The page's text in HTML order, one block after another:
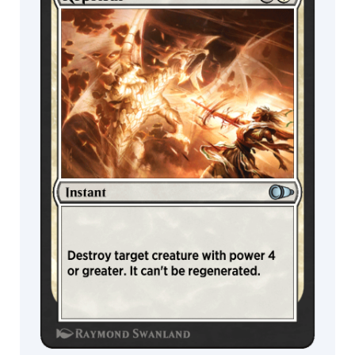
Nymph
Vedalken
Kraken
Leviathan
Snake
Elemental
Bat
Demon
Dog
Nixilis
Skeleton
Ally
MTG Arena
Store Pack
MTG Arena
Limited Pack
Wildcard